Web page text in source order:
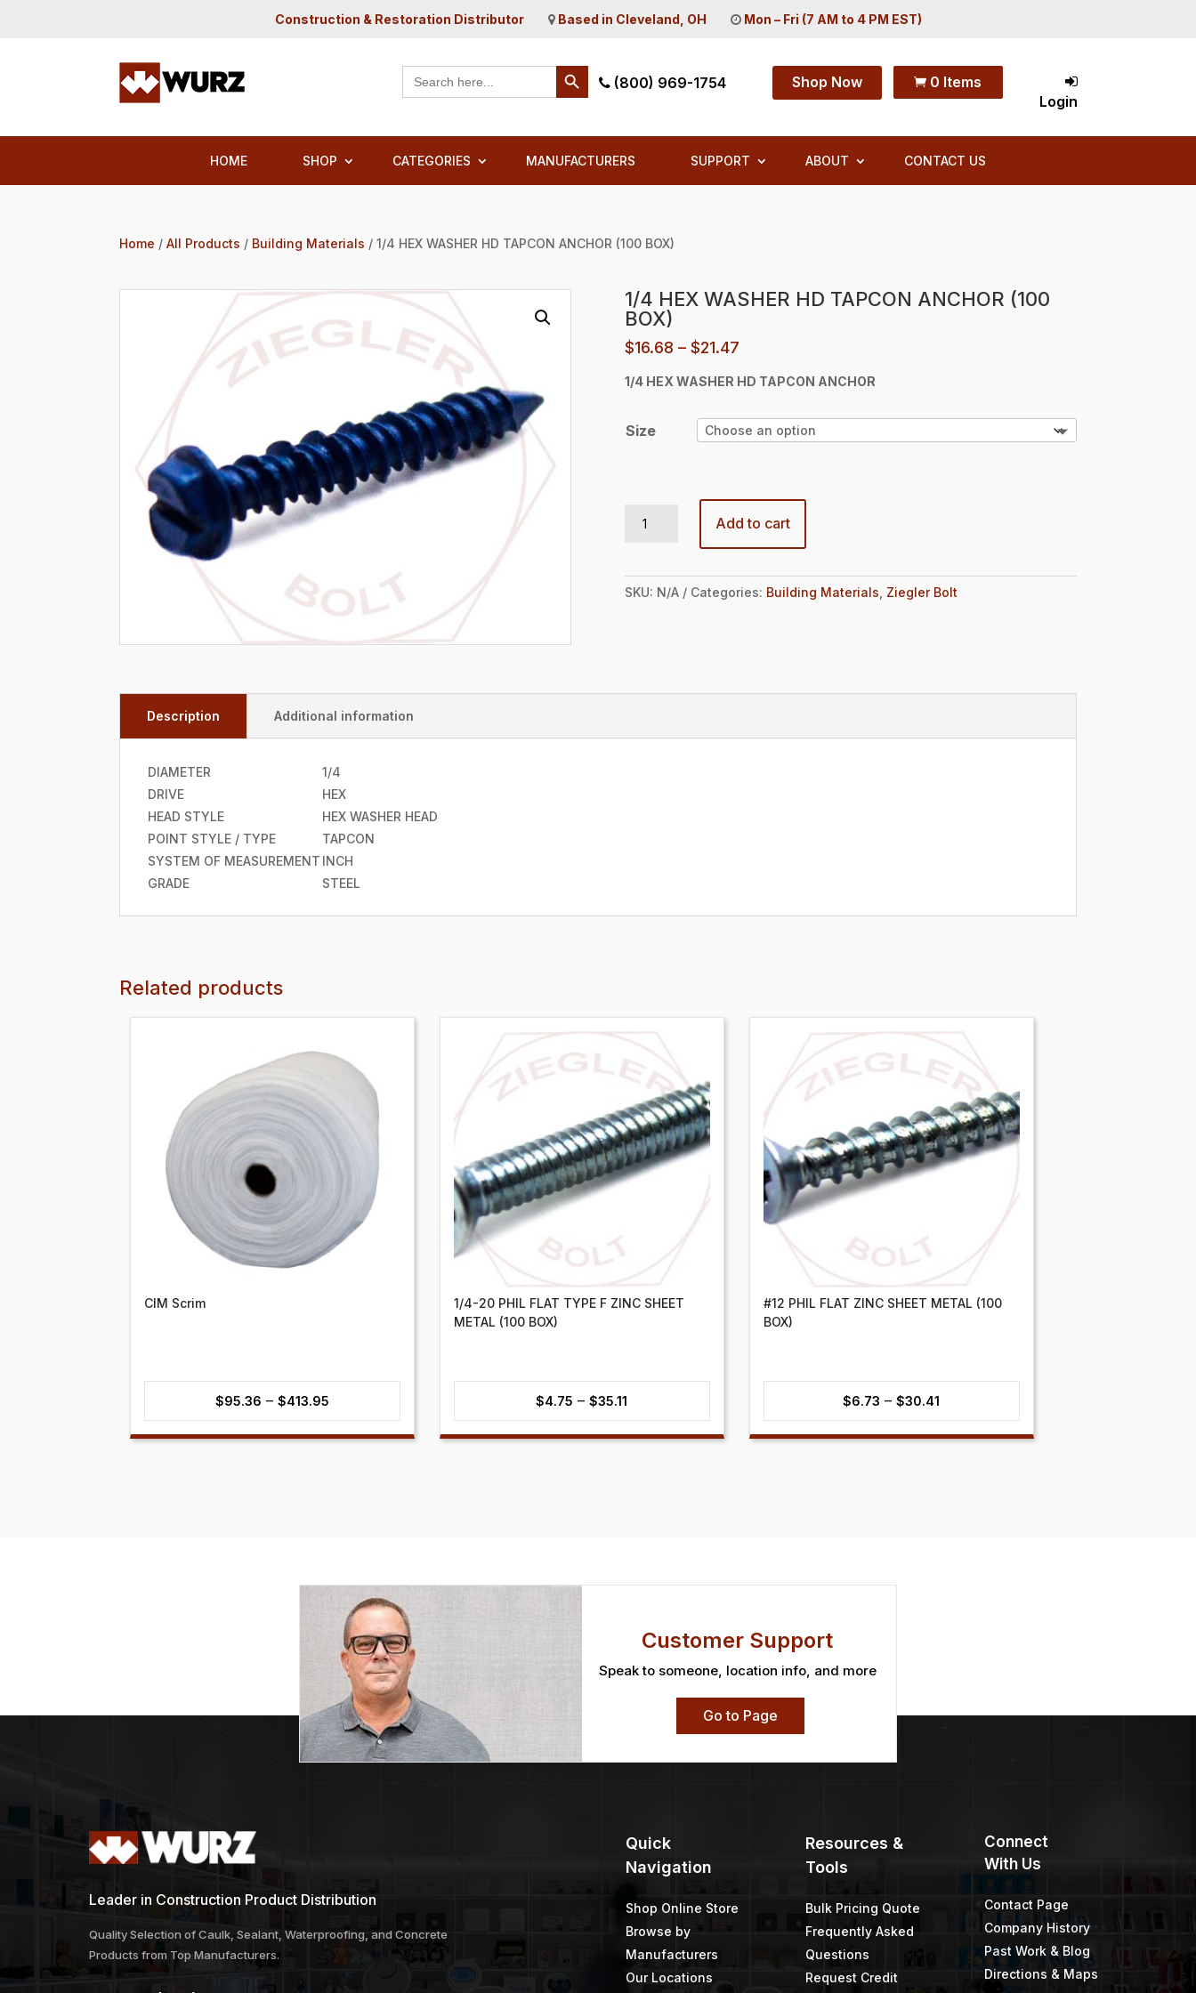
Construction & Restoration Distributor Based in Cleveland, OH Mon – Fri (7 AM to 4 PM EST)
Search
for:
Search Button
(800) 969-1754 Shop Now  0 Items
Login
HOME SHOP CATEGORIES MANUFACTURERS SUPPORT ABOUT CONTACT US
Home /All Products / Building Materials / 1/4 HEX WASHER HD TAPCON ANCHOR (100 BOX)
1/4 HEX WASHER HD TAPCON ANCHOR (100
BOX)
$16.68 – $21.47Price
$16.68
$21.47
1/4 HEX WASHER HD TAPCON ANCHOR
Size
Add to cart
SKU: N/A Categories: Building Materials Ziegler Bolt
Description Additional information
DIAMETER
1/4
DRIVE
HEX
HEAD STYLE
HEX WASHER HEAD
POINT STYLE / TYPE
TAPCON
SYSTEM OF MEASUREMENT INCH
GRADE
STEEL
Related products
CIM Scrim
$95.36 – $413.95
1/4-20 PHIL FLAT TYPE F ZINC SHEET
METAL (100 BOX)
$4.75 – $35.11
#12 PHIL FLAT ZINC SHEET METAL (100
BOX)
$6.73 – $30.41
Customer Support
Speak to someone, location info, and more
Go to Page
Leader in Construction Product Distribution
Quality Selection of Caulk, Sealant, Waterproofing, and Concrete
Products from Top Manufacturers.
Quick
Navigation
Shop Online Store
Browse by
Manufacturers
Our Locations
Resources &
Tools
Bulk Pricing Quote
Frequently Asked
Questions
Request Credit
Connect
With Us
Contact Page
Company History
Past Work & Blog
Directions & Maps